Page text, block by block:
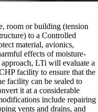
room or building (tension
to a Controlled
material, avionics,
effects of moisture-
LTi will evaluate a
facility to ensure that the
facility can be sealed to
it at a considerable
include repairing
vents and drains, and